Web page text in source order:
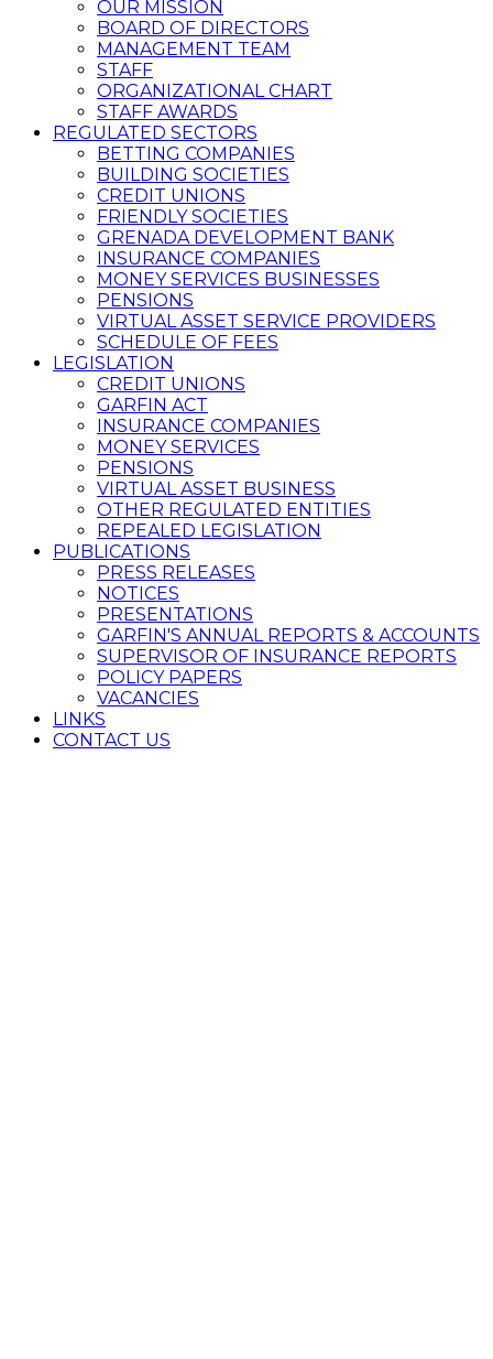
OUR MISSION
BOARD OF DIRECTORS
MANAGEMENT TEAM
STAFF
ORGANIZATIONAL CHART
STAFF AWARDS
REGULATED SECTORS
BETTING COMPANIES
BUILDING SOCIETIES
CREDIT UNIONS
FRIENDLY SOCIETIES
GRENADA DEVELOPMENT BANK
INSURANCE COMPANIES
MONEY SERVICES BUSINESSES
PENSIONS
VIRTUAL ASSET SERVICE PROVIDERS
SCHEDULE OF FEES
LEGISLATION
CREDIT UNIONS
GARFIN ACT
INSURANCE COMPANIES
MONEY SERVICES
PENSIONS
VIRTUAL ASSET BUSINESS
OTHER REGULATED ENTITIES
REPEALED LEGISLATION
PUBLICATIONS
PRESS RELEASES
NOTICES
PRESENTATIONS
GARFIN'S ANNUAL REPORTS & ACCOUNTS
SUPERVISOR OF INSURANCE REPORTS
POLICY PAPERS
VACANCIES
LINKS
CONTACT US